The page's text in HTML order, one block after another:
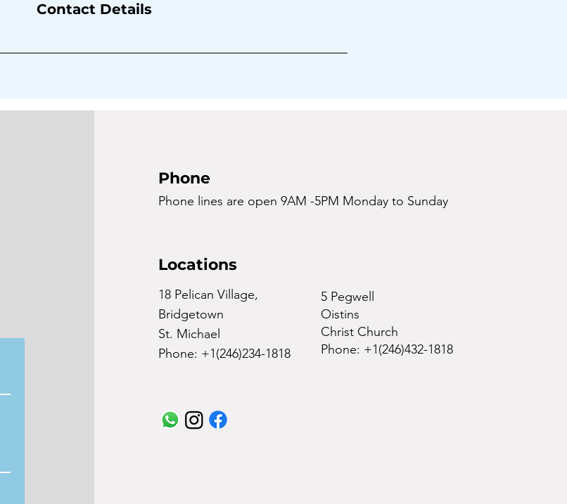
Contact Details
Phone
Phone lines are open 9AM -5PM Monday to Sunday
Locations
18 Pelican Village,
Bridgetown
St. Michael
Phone: +1(246)234-1818
5 Pegwell
Oistins
Christ Church
Phone: +1(246)432-1818